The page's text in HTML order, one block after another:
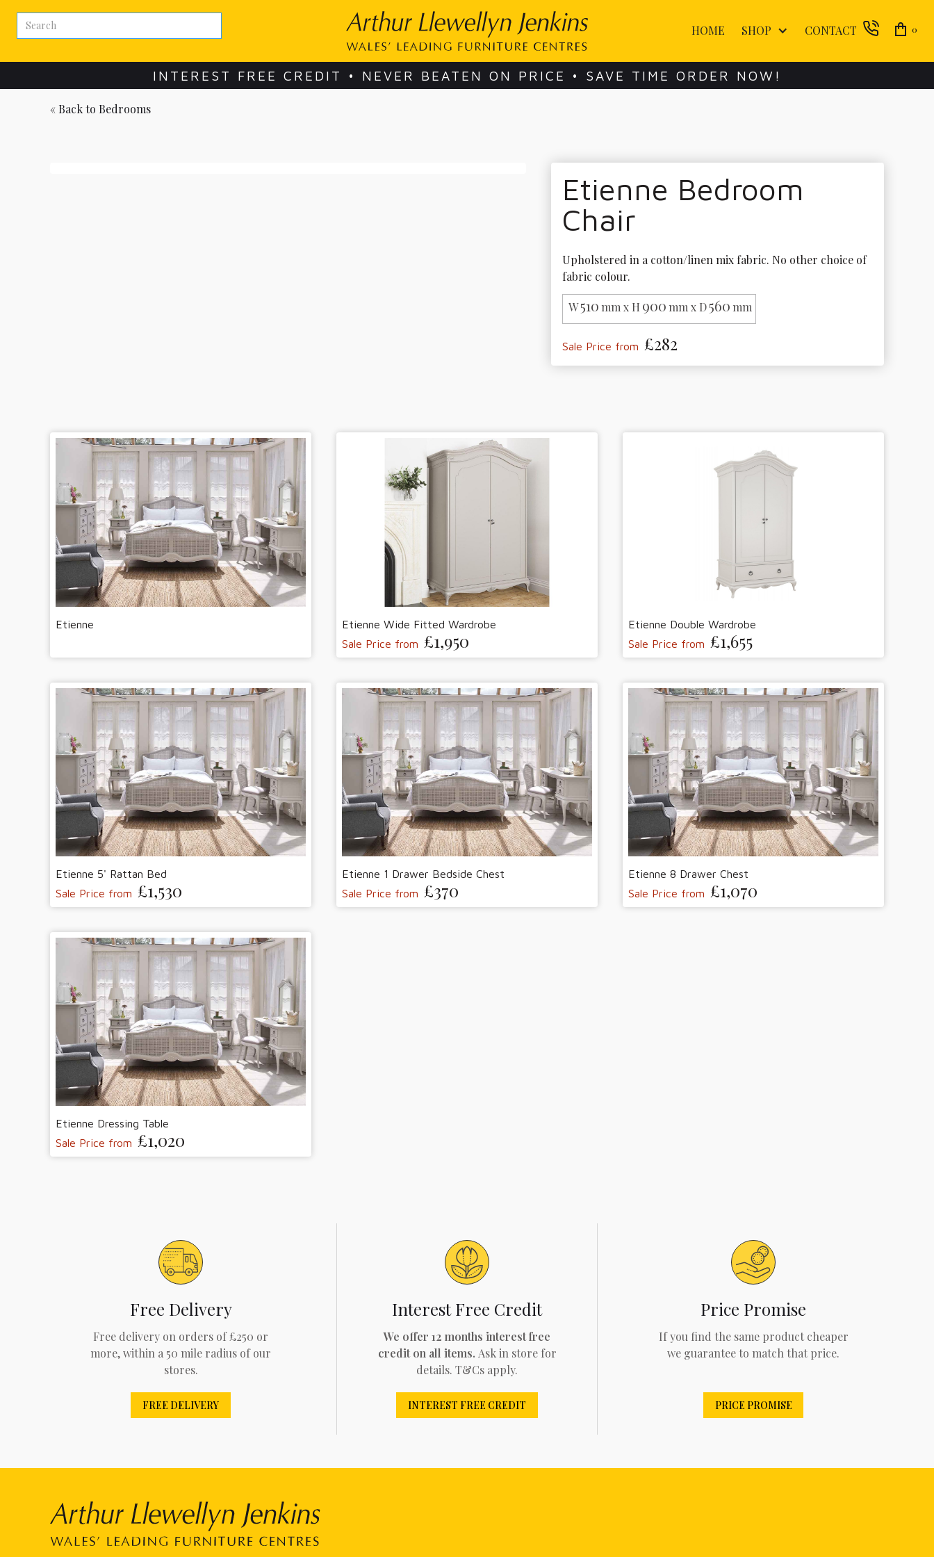
HOME SHOP CONTACT 0
INTEREST FREE CREDIT • NEVER BEATEN ON PRICE • SAVE TIME ORDER NOW!
« Back to Bedrooms
Etienne Bedroom
Chair
Upholstered in a cotton/linen mix fabric. No other choice of
fabric colour.
W510 mm x H 900 mm x D560 mm
Sale Price from £282
Etienne
Etienne Wide Fitted Wardrobe
Sale Price from £1,950
Etienne Double Wardrobe
Sale Price from £1,655
Etienne 5' Rattan Bed
Sale Price from £1,530
Etienne 1 Drawer Bedside Chest
Sale Price from £370
Etienne 8 Drawer Chest
Sale Price from £1,070
Etienne Dressing Table
Sale Price from £1,020
Free Delivery
Free delivery on orders of £250 or
more, within a 50 mile radius of our
stores.
FREE DELIVERY
Interest Free Credit
We offer 12 months interest free
credit on all items. Ask in store for
details. T&Cs apply.
INTEREST FREE CREDIT
Price Promise
If you find the same product cheaper
we guarantee to match that price.
PRICE PROMISE